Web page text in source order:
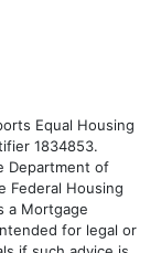
Equal Housing
1834853.
Department of
Federal Housing
a Mortgage
for legal or